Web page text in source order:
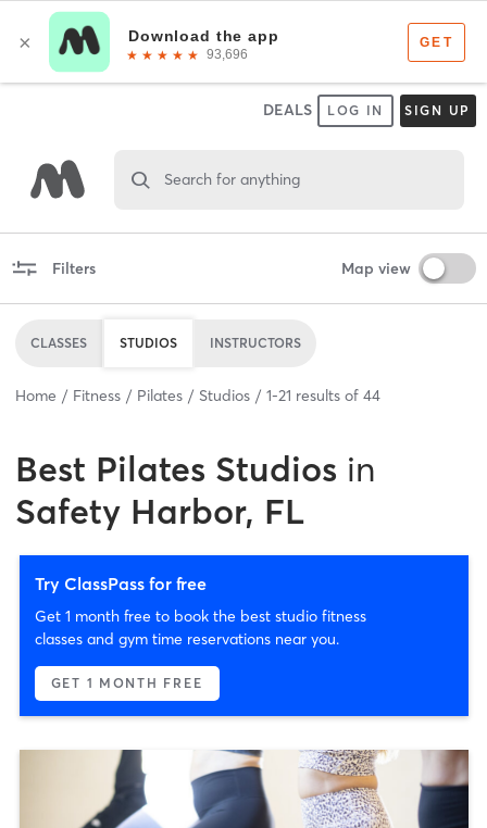
DEALS LOG IN SIGN UP
Search for anything
Filters Map view
CLASSES STUDIOS INSTRUCTORS
Home Fitness Pilates Studios 1-21 results of 44
Best Pilates Studios in
Safety Harbor, FL
Try ClassPass for free
Get 1 month free to book the best studio fitness
classes and gym time reservations near you.
GET 1 MONTH FREE